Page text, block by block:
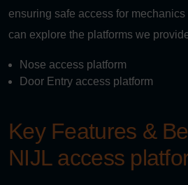
ensuring safe access for
can explore the platforms we
Nose access platform
Door Entry access platform
Key Features &
NIJL access